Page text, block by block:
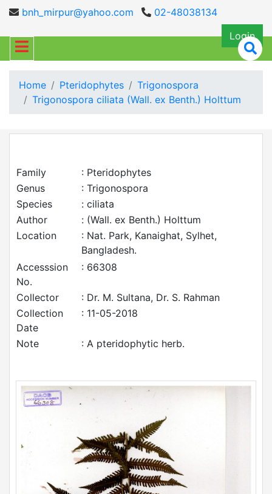
bnh_mirpur@yahoo.com
02-48038134
Login
Home Pteridophytes
Trigonospora
Trigonospora ciliata (Wall. ex Benth.) Holttum
Family
: Pteridophytes
Genus
: Trigonospora
Species
: ciliata
Author
: (Wall. ex Benth.) Holttum
Location
: Nat. Park, Kanaighat, Sylhet,
Bangladesh.
Accesssion
No.
: 66308
Collector
: Dr. M. Sultana, Dr. S. Rahman
Collection
Date
: 11-05-2018
Note : A pteridophytic herb.